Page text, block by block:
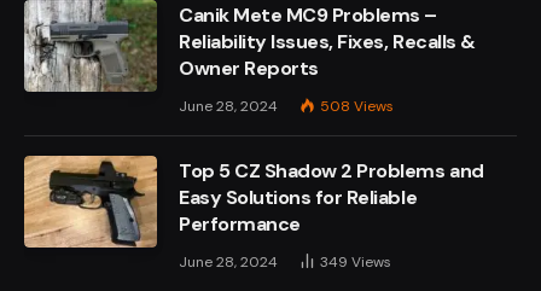
Canik Mete MC9 Problems –
Reliability Issues, Fixes, Recalls &
Owner Reports
June 28, 2024 508 Views
Top 5 CZ Shadow 2 Problems and
Easy Solutions for Reliable
Performance
June 28, 2024 349 Views